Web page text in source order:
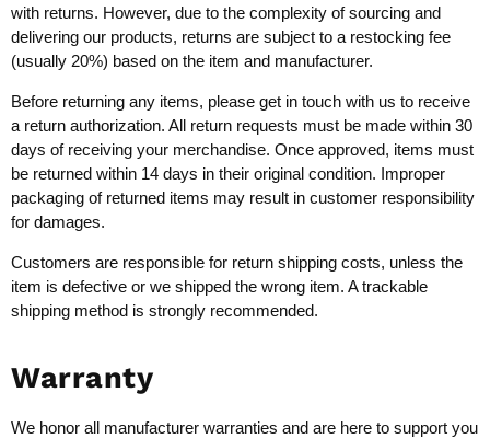
with returns. However, due to the complexity of sourcing and
delivering our products, returns are subject to a restocking fee
(usually 20%) based on the item and manufacturer.
Before returning any items, please get in touch with us to receive
a return authorization. All return requests must be made within 30
days of receiving your merchandise. Once approved, items must
be returned within 14 days in their original condition. Improper
packaging of returned items may result in customer responsibility
for damages.
Customers are responsible for return shipping costs, unless the
item is defective or we shipped the wrong item. A trackable
shipping method is strongly recommended.
Warranty
We honor all manufacturer warranties and are here to support you